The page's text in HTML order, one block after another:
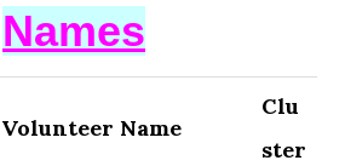
Names
Volunteer Name
Clu
ster